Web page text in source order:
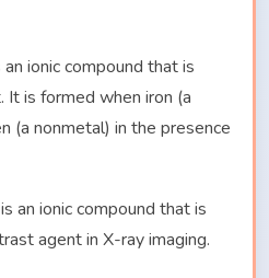
ionic compound that is
It is formed when iron (a
(a nonmetal) in the presence
an ionic compound that is
agent in X-ray imaging.